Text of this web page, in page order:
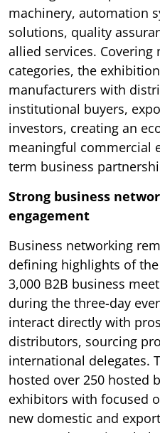
machinery, automation
solutions, quality
allied services.
categories, the
manufacturers with
institutional buyers,
investors, creating an
meaningful commercial
term business
Strong business
engagement
Business networking
defining highlights of
3,000 B2B business
during the three-day
interact directly with
distributors, sourcing
international delegates.
hosted over 250 hosted
exhibitors with focused
new domestic and